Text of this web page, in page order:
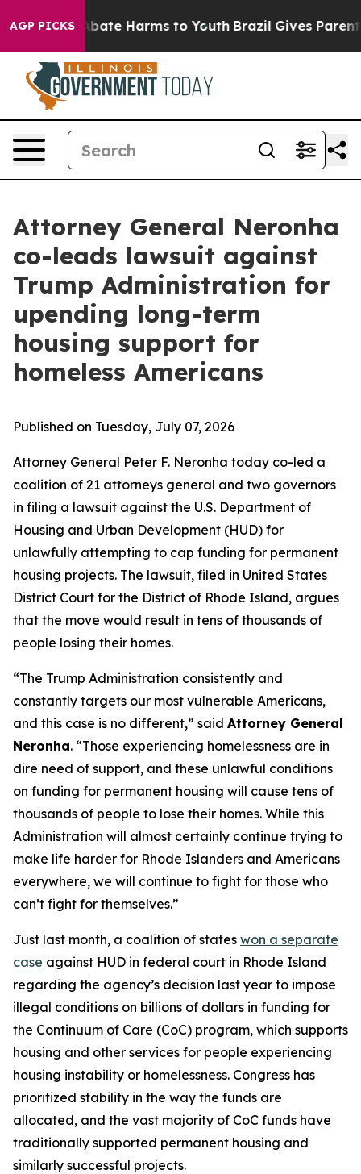
AGP PICKSto Abate Harms to Youth Brazil Gives Parents
Attorney General Neronha
co-leads lawsuit against
Trump Administration for
upending long-term
housing support for
homeless Americans
Published on Tuesday, July 07, 2026
Attorney General Peter F. Neronha today co-led a
coalition of 21 attorneys general and two governors
in filing a lawsuit against the U.S. Department of
Housing and Urban Development (HUD) for
unlawfully attempting to cap funding for permanent
housing projects. The lawsuit, filed in United States
District Court for the District of Rhode Island, argues
that the move would result in tens of thousands of
people losing their homes.
“The Trump Administration consistently and
constantly targets our most vulnerable Americans,
and this case is no different,” said Attorney General
Neronha. “Those experiencing homelessness are in
dire need of support, and these unlawful conditions
on funding for permanent housing will cause tens of
thousands of people to lose their homes. While this
Administration will almost certainly continue trying to
make life harder for Rhode Islanders and Americans
everywhere, we will continue to fight for those who
can’t fight for themselves.”
Just last month, a coalition of states won a separate
case against HUD in federal court in Rhode Island
regarding the agency’s decision last year to impose
illegal conditions on billions of dollars in funding for
the Continuum of Care (CoC) program, which supports
housing and other services for people experiencing
housing instability or homelessness. Congress has
prioritized stability in the way the funds are
allocated, and the vast majority of CoC funds have
traditionally supported permanent housing and
similarly successful projects.